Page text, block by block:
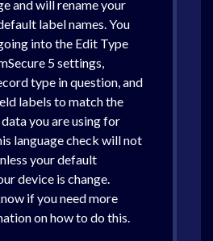
and will rename your
label names. You
into the Edit Type
5 settings,
type in question, and
labels to match the
you are using for
language check will not
your default
device is change.
if you need more
on how to do this.